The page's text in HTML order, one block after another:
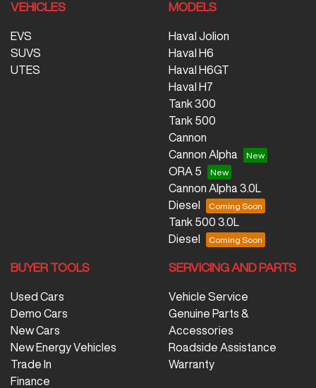
VEHICLES
EVS
SUVS
UTES
MODELS
Haval Jolion
Haval H6
Haval H6GT
Haval H7
Tank 300
Tank 500
Cannon
Cannon Alpha
ORA 5
Cannon Alpha 3.0L
Diesel
Tank 500 3.0L
Diesel
BUYER TOOLS
Used Cars
Demo Cars
New Cars
New Energy Vehicles
Trade In
Finance
SERVICING AND PARTS
Vehicle Service
Genuine Parts &
Accessories
Roadside Assistance
Warranty